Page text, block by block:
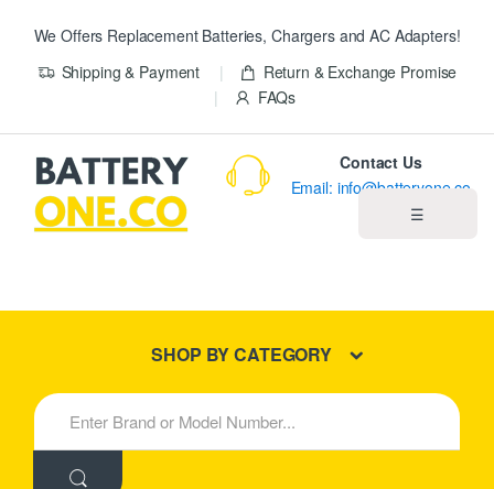
We Offers Replacement Batteries, Chargers and AC Adapters!
Shipping & Payment
Return & Exchange Promise
FAQs
☰
New Products
Contact Us
Email: info@batteryone.co
SHOP BY CATEGORY
S
e